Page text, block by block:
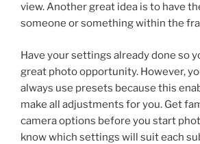
view. Another great idea is to have
someone or something within the
Have your settings already done so
great photo opportunity. However,
always use presets because this
make all adjustments for you. Get
camera options before you start
know which settings will suit each